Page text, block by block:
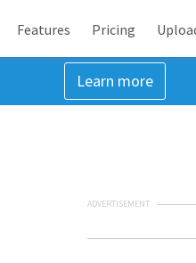
Features Pricing
Learn more
ADVERTISEMENT